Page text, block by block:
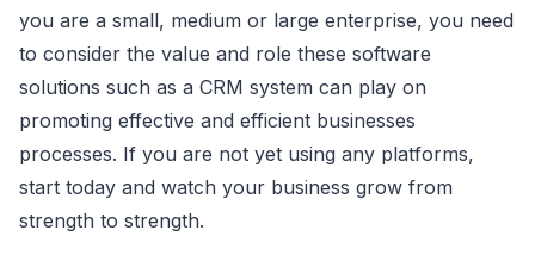
you are a small, medium or large enterprise, you need
to consider the value and role these software
solutions such as a CRM system can play on
promoting effective and efficient businesses
processes. If you are not yet using any platforms,
start today and watch your business grow from
strength to strength.